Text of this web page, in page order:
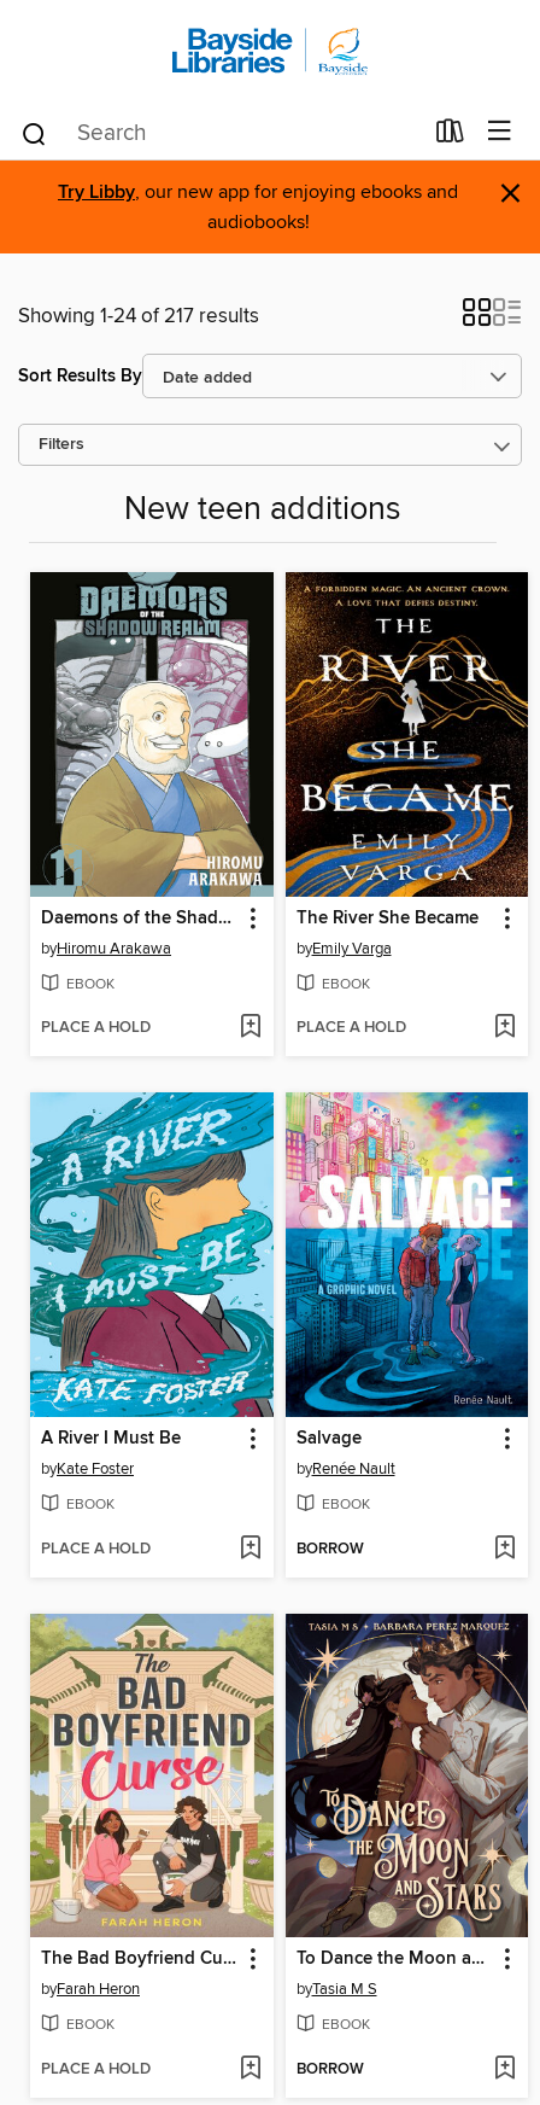
Try Libby, our new app for enjoying ebooks and
audiobooks!
×
Showing 1-24 of 217 results
Sort Results By
Filters
New teen additions
Daemons of the Shadow Realm, Volume 11
byHiromu Arakawa
EBOOK
PLACE A HOLD
The River She Became
byEmily Varga
EBOOK
PLACE A HOLD
A River I Must Be
byKate Foster
EBOOK
PLACE A HOLD
Salvage
byRenée Nault
EBOOK
BORROW
The Bad Boyfriend Curse
byFarah Heron
EBOOK
PLACE A HOLD
To Dance the Moon and Stars (A Graphic Novel)
byTasia M S
EBOOK
BORROW